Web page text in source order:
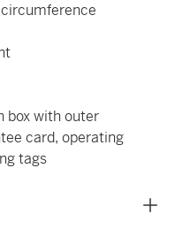
box with outer
card, operating
tags